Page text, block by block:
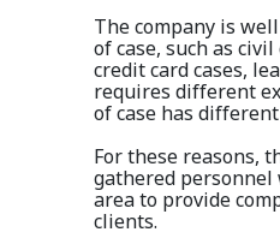
The company is
of case, such as
credit card cases,
requires different
of case has
For these reasons,
gathered
area to provide
clients.